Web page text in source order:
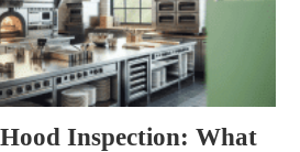
Inspection: What